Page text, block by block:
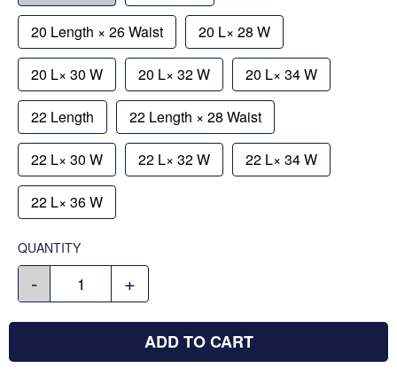
20 Length × 26 Waist 20 L× 28 W
20 L× 30 W 20 L× 32 W 20 L× 34 W
22 Length 22 Length × 28 Waist
22 L× 30 W 22 L× 32 W 22 L× 34 W
22 L× 36 W
QUANTITY
- +
ADD TO CART